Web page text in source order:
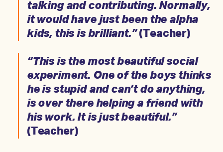
talking and contributing. Normally,
it would have just been the alpha
kids, this is brilliant.”(Teacher)
“This is the most beautiful social
experiment. One of the boys thinks
he is stupid and can’t do anything,
is over there helping a friend with
his work. It is just beautiful.”
(Teacher)